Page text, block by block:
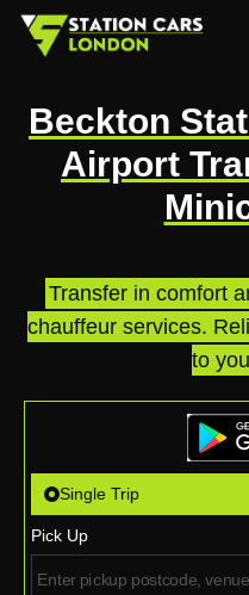
Beckton
Airport
Transfer in comfort
chauffeur services.
to
Single Trip
Pick Up